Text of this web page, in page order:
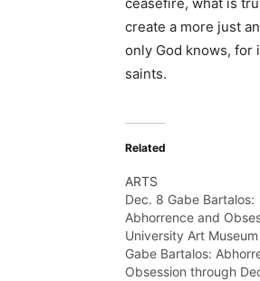
create a more just
only God knows, for
saints.
Related
ARTS
Dec. 8 Gabe Bartalos:
Abhorrence and
University Art
Gabe Bartalos:
Obsession through